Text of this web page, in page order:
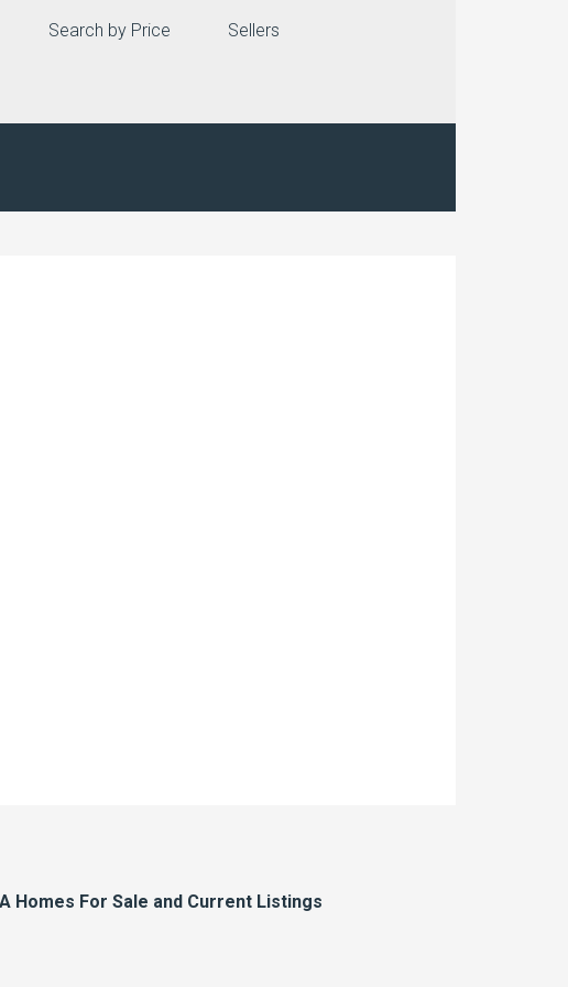
Search by Price Sellers
Homes For Sale and Current Listings